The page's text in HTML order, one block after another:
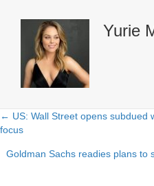
Yurie
Posts
navigation
← US: Wall Street opens subdued
focus
Goldman Sachs readies plans